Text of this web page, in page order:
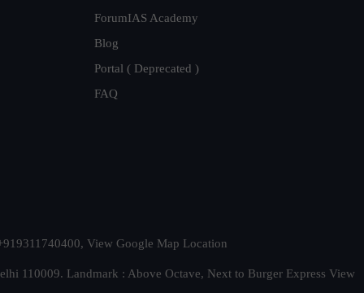
ForumIAS Academy
Blog
Portal ( Deprecated )
FAQ
View Google Map Location
110009. Landmark : Above Octave, Next to Burger Express View